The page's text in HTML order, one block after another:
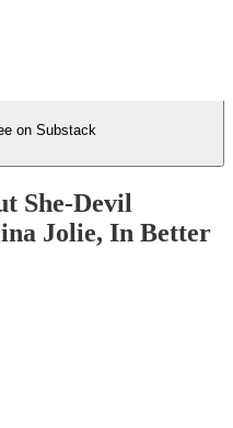
on Substack
She-Devil
Jolie, In Better